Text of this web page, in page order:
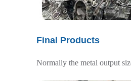
Final Products
Normally the metal output